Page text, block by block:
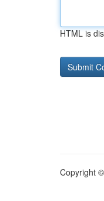
HTML is
Copyright